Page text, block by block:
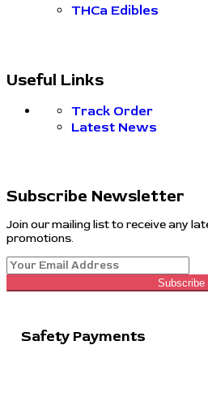
THCa Edibles
Useful Links
Track Order
Latest News
Subscribe Newsletter
Join our mailing list to receive any
promotions.
Subscribe
Safety Payments